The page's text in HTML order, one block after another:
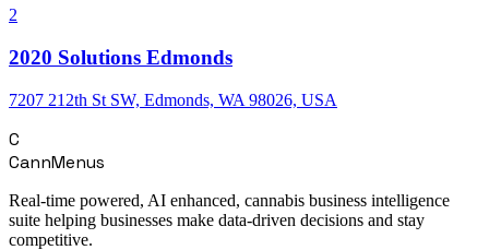
2
2020 Solutions Edmonds
7207 212th St SW, Edmonds, WA 98026, USA
C
CannMenus
Real-time powered, AI enhanced, cannabis business intelligence
suite helping businesses make data-driven decisions and stay
competitive.